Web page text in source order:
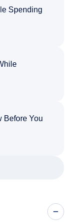
Spending
Before You